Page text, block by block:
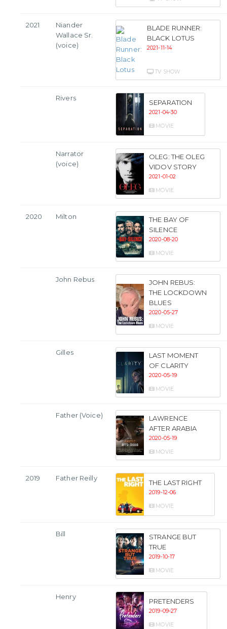
2021
Niander
Wallace Sr.
(voice)
BLADE RUNNER:
BLACK LOTUS
2021-11-14
TV SHOW
Rivers
SEPARATION
2021-04-30
MOVIE
Narrator
(voice)
OLEG: THE OLEG
VIDOV STORY
2021-01-02
MOVIE
2020 Milton
THE BAY OF
SILENCE
2020-08-20
MOVIE
John Rebus
JOHN REBUS:
THE LOCKDOWN
BLUES
2020-05-27
MOVIE
Gilles
LAST MOMENT
OF CLARITY
2020-05-19
MOVIE
Father (Voice)
LAWRENCE
AFTER ARABIA
2020-05-19
MOVIE
2019 Father Reilly
THE LAST RIGHT
2019-12-06
MOVIE
Bill
STRANGE BUT
TRUE
2019-10-17
MOVIE
Henry
PRETENDERS
2019-09-27
MOVIE